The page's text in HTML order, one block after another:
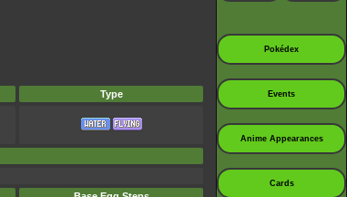
Type
Pokédex
Events
Anime Appearances
Cards